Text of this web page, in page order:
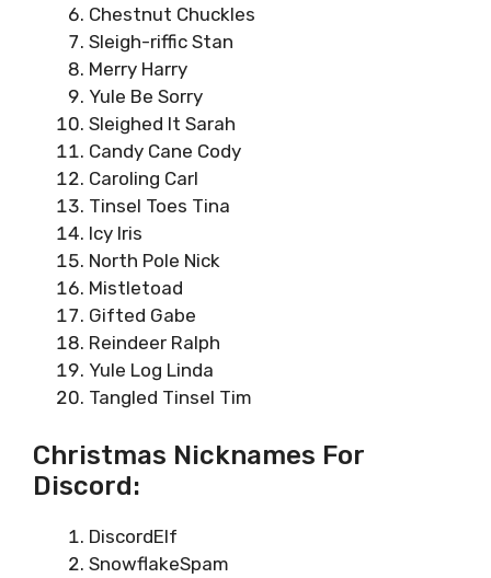
Chestnut Chuckles
Sleigh-riffic Stan
Merry Harry
Yule Be Sorry
Sleighed It Sarah
Candy Cane Cody
Caroling Carl
Tinsel Toes Tina
Icy Iris
North Pole Nick
Mistletoad
Gifted Gabe
Reindeer Ralph
Yule Log Linda
Tangled Tinsel Tim
Christmas Nicknames For
Discord:
DiscordElf
SnowflakeSpam